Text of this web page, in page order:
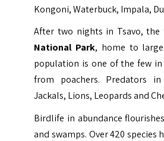
Kongoni, Waterbuck, Impala,
After two nights in Tsavo,
National Park, home to
population is one of the few
from poachers. Predators
Jackals, Lions, Leopards and
Birdlife in abundance
and swamps. Over 420